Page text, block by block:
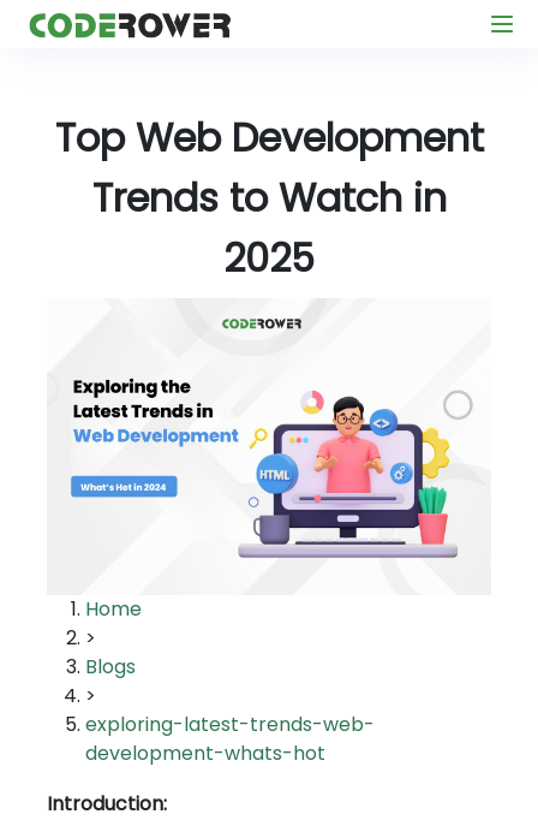
Top Web Development
Trends to Watch in
2025
Home
>
Blogs
>
exploring-latest-trends-web-
development-whats-hot
Introduction: